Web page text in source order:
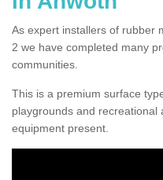
As expert installers of rubber
2 we have completed many
communities.
This is a premium surface
playgrounds and
equipment present.